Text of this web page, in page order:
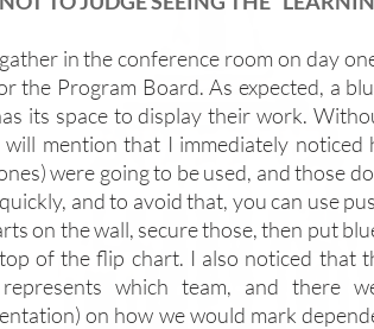
in the conference room on day
the Program Board. As expected, a
its space to display their work.
will mention that I immediately
were going to be used, and those
and to avoid that, you can use
on the wall, secure those, then put
of the flip chart. I also noticed that
which team, and there
on how we would mark